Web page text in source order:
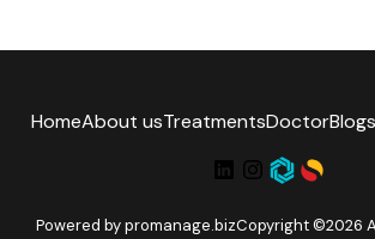
HomeAbout usTreatmentsDoctorBlogs
Powered bypromanage.bizCopyright ©2026